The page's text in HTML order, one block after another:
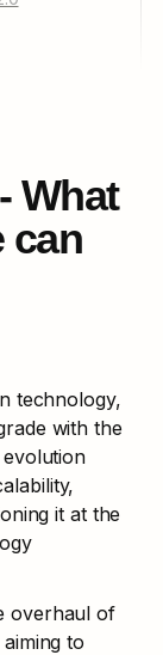
What
can
technology,
with the
it at the
overhaul of
to